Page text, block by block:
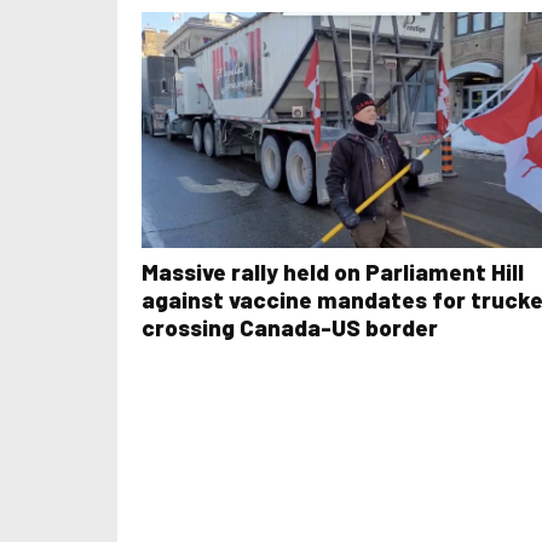
Massive rally held on Parliament Hill
against vaccine mandates for
crossing Canada-US border